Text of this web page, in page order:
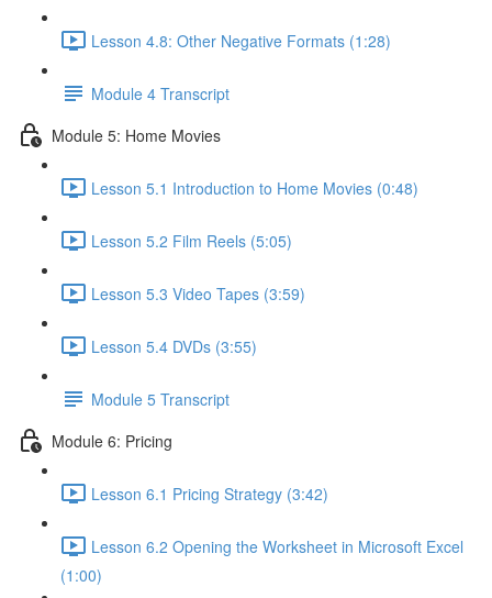
Lesson 4.8: Other Negative Formats (1:28)
Module 4 Transcript
Module 5: Home Movies
Lesson 5.1 Introduction to Home Movies (0:48)
Lesson 5.2 Film Reels (5:05)
Lesson 5.3 Video Tapes (3:59)
Lesson 5.4 DVDs (3:55)
Module 5 Transcript
Module 6: Pricing
Lesson 6.1 Pricing Strategy (3:42)
Lesson 6.2 Opening the Worksheet in Microsoft Excel
(1:00)